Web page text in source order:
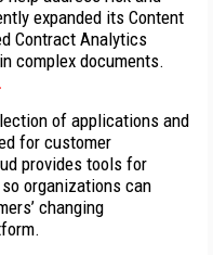
expanded its Content
Contract Analytics
complex documents.
of applications and
for customer
provides tools for
organizations can
changing